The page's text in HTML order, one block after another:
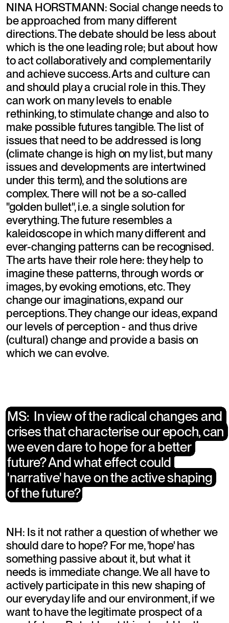
NINA HORSTMANN: Social change needs to
be approached from many different
directions. The debate should be less about
which is the one leading role; but about how
to act collaboratively and complementarily
and achieve success. Arts and culture can
and should play a crucial role in this. They
can work on many levels to enable
rethinking, to stimulate change and also to
make possible futures tangible. The list of
issues that need to be addressed is long
(climate change is high on my list, but many
issues and developments are intertwined
under this term), and the solutions are
complex. There will not be a so-called
"golden bullet", i.e. a single solution for
everything. The future resembles a
kaleidoscope in which many different and
ever-changing patterns can be recognised.
The arts have their role here: they help to
imagine these patterns, through words or
images, by evoking emotions, etc. They
change our imaginations, expand our
perceptions. They change our ideas, expand
our levels of perception - and thus drive
(cultural) change and provide a basis on
which we can evolve.
​MS:  In view of the radical changes and
crises that characterise our epoch, can
we even dare to hope for a better
future? And what effect could
'narrative' have on the active shaping
of the future?
​MS:  In view of the radical changes and
crises that characterise our epoch, can
we even dare to hope for a better
future? And what effect could
'narrative' have on the active shaping
of the future?
NH: Is it not rather a question of whether we
should dare to hope? For me, 'hope' has
something passive about it, but what it
needs is immediate change. We all have to
actively participate in this new shaping of
our everyday life and our environment, if we
want to have the legitimate prospect of a